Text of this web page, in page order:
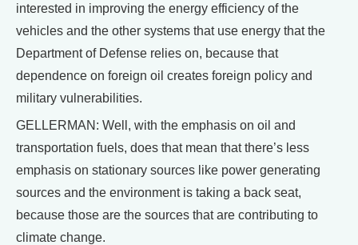
interested in improving the energy efficiency of the
vehicles and the other systems that use energy that the
Department of Defense relies on, because that
dependence on foreign oil creates foreign policy and
military vulnerabilities.
GELLERMAN: Well, with the emphasis on oil and
transportation fuels, does that mean that there’s less
emphasis on stationary sources like power generating
sources and the environment is taking a back seat,
because those are the sources that are contributing to
climate change.